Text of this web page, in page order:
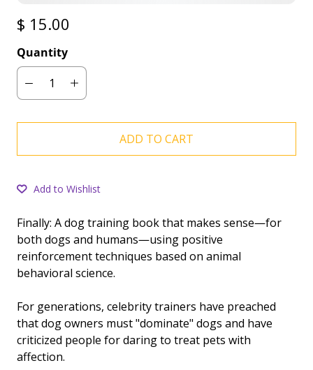
$ 15.00
Quantity
ADD TO CART
Add to Wishlist
Finally: A dog training book that makes sense―for
both dogs and humans―using positive
reinforcement techniques based on animal
behavioral science.
For generations, celebrity trainers have preached
that dog owners must "dominate" dogs and have
criticized people for daring to treat pets with
affection.